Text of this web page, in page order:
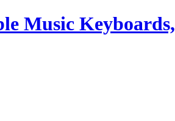
Music Keyboards,